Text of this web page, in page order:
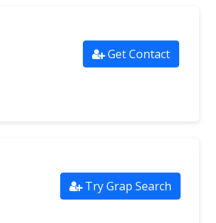
Get Contact
Try Grap Search